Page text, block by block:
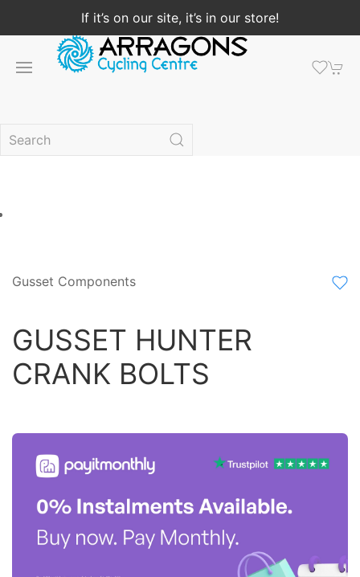
If it’s on our site, it’s in our store!
Gusset Components
GUSSET HUNTER
CRANK BOLTS